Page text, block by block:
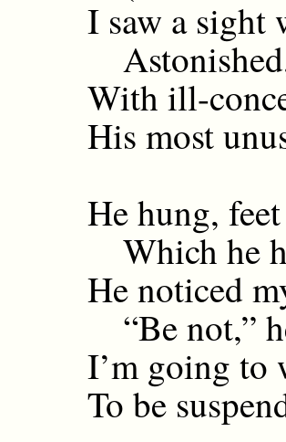
I saw a sight
With ill-
His most
He hung,
Which he
He noticed
“Be not,”
I’m going to
To be